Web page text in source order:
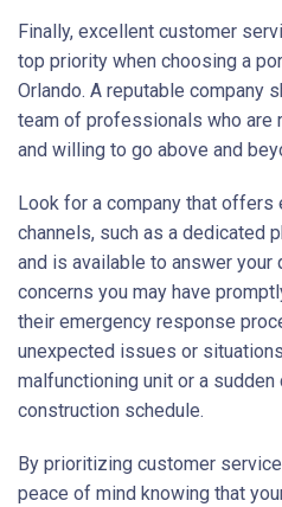
Finally, excellent customer
top priority when choosing a
Orlando. A reputable company
team of professionals who are
and willing to go above and
Look for a company that offers
channels, such as a dedicated
and is available to answer
concerns you may have
their emergency response
unexpected issues or
malfunctioning unit or a sudden
construction schedule.
By prioritizing customer
peace of mind knowing that